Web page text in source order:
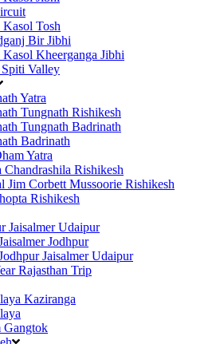
Tosh
Bir Jibhi
Kheerganga Jibhi
Valley
Yatra
Tungnath Rishikesh
Tungnath Badrinath
Badrinath
Yatra
Chandrashila Rishikesh
Jim Corbett Mussoorie Rishikesh
Rishikesh
Jaisalmer Udaipur
Jodhpur
Jaisalmer Udaipur
Rajasthan Trip
Kaziranga
Gangtok